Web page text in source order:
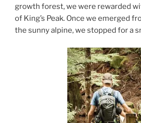
growth forest, we were rewarded
of King’s Peak. Once we emerged
the sunny alpine, we stopped for a